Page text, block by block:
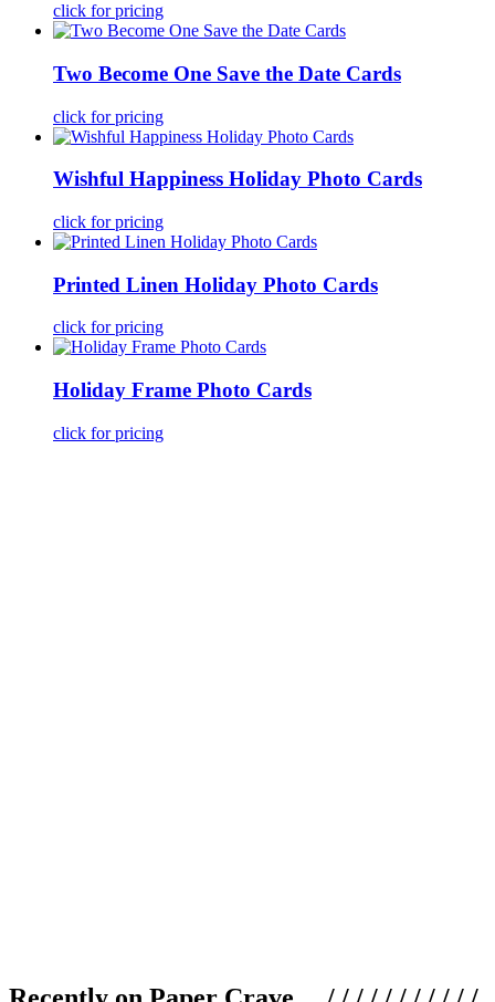
click for pricing
Two Become One Save the Date Cards
click for pricing
Wishful Happiness Holiday Photo Cards
click for pricing
Printed Linen Holiday Photo Cards
click for pricing
Holiday Frame Photo Cards
click for pricing